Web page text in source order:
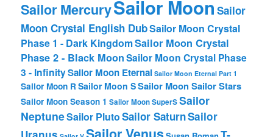
Sailor MercurySailor Moon Sailor
Moon Crystal English DubSailor Moon Crystal
Phase 1 - Dark KingdomSailor Moon Crystal
Phase 2 - Black MoonSailor Moon Crystal Phase
3 - InfinitySailor Moon Eternal Sailor Moon Eternal Part 1
Sailor Moon RSailor Moon SSailor Moon Sailor Stars
Sailor Moon Season 1 Sailor Moon SuperSSailor
NeptuneSailor PlutoSailor SaturnSailor